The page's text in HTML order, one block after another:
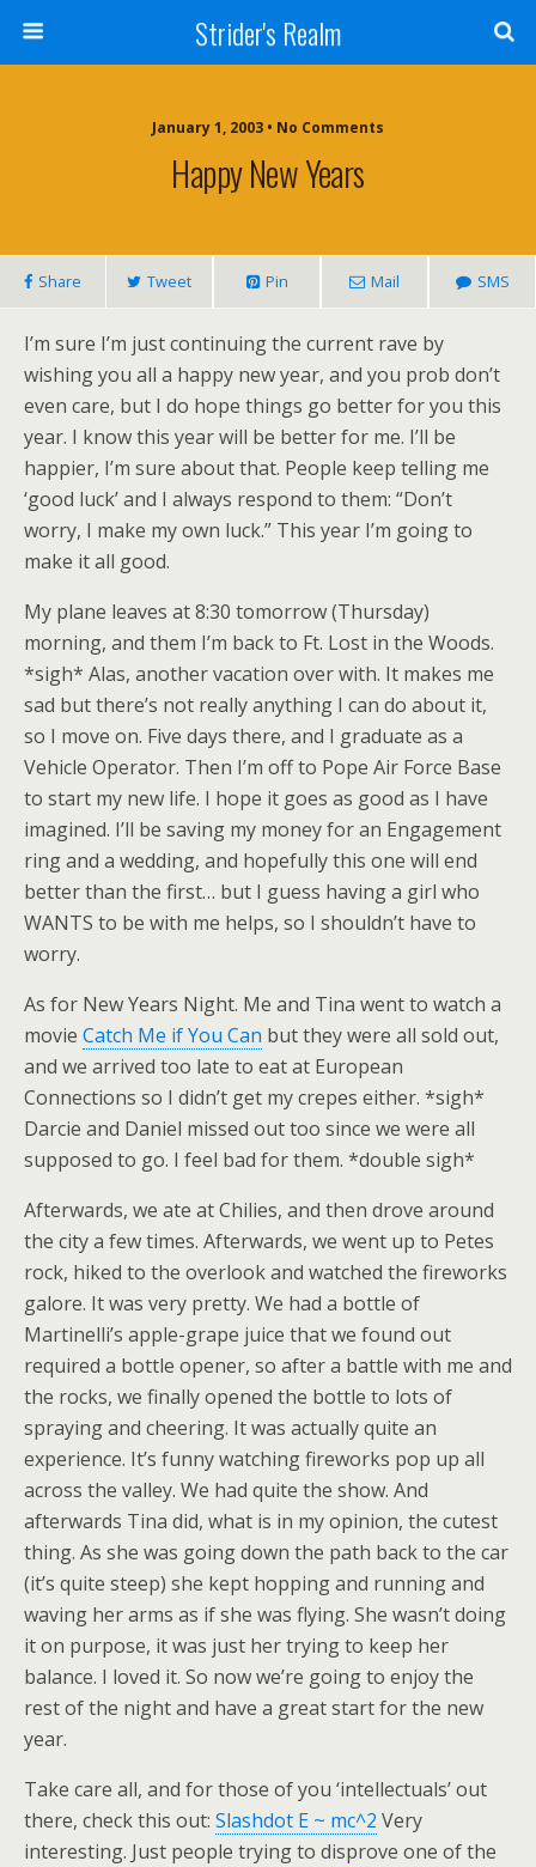
Strider's Realm
January 1, 2003 • No Comments
Happy New Years
Share Tweet Pin Mail SMS
I’m sure I’m just continuing the current rave by
wishing you all a happy new year, and you prob don’t
even care, but I do hope things go better for you this
year. I know this year will be better for me. I’ll be
happier, I’m sure about that. People keep telling me
‘good luck’ and I always respond to them: “Don’t
worry, I make my own luck.” This year I’m going to
make it all good.
My plane leaves at 8:30 tomorrow (Thursday)
morning, and them I’m back to Ft. Lost in the Woods.
*sigh* Alas, another vacation over with. It makes me
sad but there’s not really anything I can do about it,
so I move on. Five days there, and I graduate as a
Vehicle Operator. Then I’m off to Pope Air Force Base
to start my new life. I hope it goes as good as I have
imagined. I’ll be saving my money for an Engagement
ring and a wedding, and hopefully this one will end
better than the first… but I guess having a girl who
WANTS to be with me helps, so I shouldn’t have to
worry.
As for New Years Night. Me and Tina went to watch a
movie Catch Me if You Can but they were all sold out,
and we arrived too late to eat at European
Connections so I didn’t get my crepes either. *sigh*
Darcie and Daniel missed out too since we were all
supposed to go. I feel bad for them. *double sigh*
Afterwards, we ate at Chilies, and then drove around
the city a few times. Afterwards, we went up to Petes
rock, hiked to the overlook and watched the fireworks
galore. It was very pretty. We had a bottle of
Martinelli’s apple-grape juice that we found out
required a bottle opener, so after a battle with me and
the rocks, we finally opened the bottle to lots of
spraying and cheering. It was actually quite an
experience. It’s funny watching fireworks pop up all
across the valley. We had quite the show. And
afterwards Tina did, what is in my opinion, the cutest
thing. As she was going down the path back to the car
(it’s quite steep) she kept hopping and running and
waving her arms as if she was flying. She wasn’t doing
it on purpose, it was just her trying to keep her
balance. I loved it. So now we’re going to enjoy the
rest of the night and have a great start for the new
year.
Take care all, and for those of you ‘intellectuals’ out
there, check this out: Slashdot E ~ mc^2 Very
interesting. Just people trying to disprove one of the